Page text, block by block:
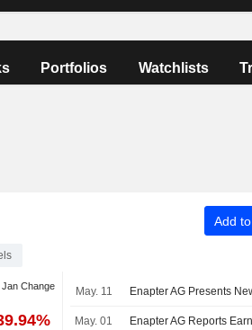
Portfolios Watchlists
Add
Jan Change May. 11
May. 01